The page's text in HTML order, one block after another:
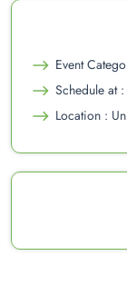
Event
Schedule at
Location :